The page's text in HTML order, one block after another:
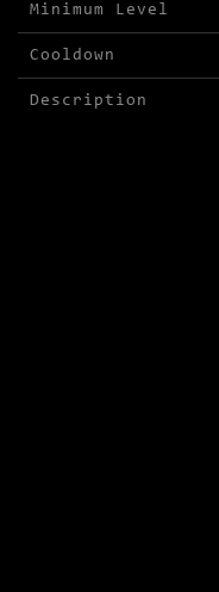
Minimum Level
Cooldown
Description